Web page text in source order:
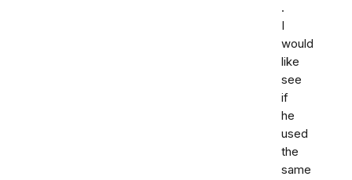
.
I
would
like
see
if
he
used
the
same